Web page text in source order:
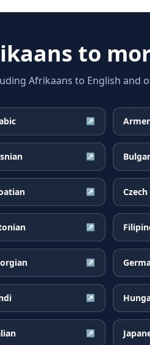
to
Afrikaans to English and
↗
↗
↗ Czech
↗
↗
↗
↗